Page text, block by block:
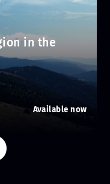
in the
Available now